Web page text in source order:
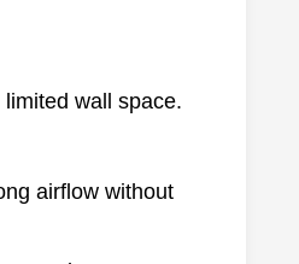
wall space.
airflow without